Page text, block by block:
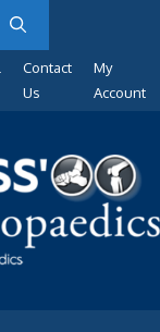
Contact
Us
My
Account